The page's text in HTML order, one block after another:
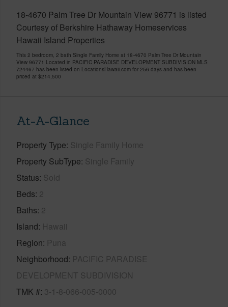
18-4670 Palm Tree Dr Mountain View 96771 is listed
Courtesy of Berkshire Hathaway Homeservices
Hawaii Island Properties
This 2 bedroom, 2 bath Single Family Home at 18-4670 Palm Tree Dr Mountain
View 96771 Located in PACIFIC PARADISE DEVELOPMENT SUBDIVISION MLS
724467 has been listed on LocationsHawaii.com for 256 days and has been
priced at $214,500
At-A-Glance
Property Type Single Family Home
Property SubType Single Family
Status Sold
Beds 2
Baths 2
Island Hawaii
Region Puna
Neighborhood PACIFIC PARADISE
DEVELOPMENT SUBDIVISION
TMK # 3-1-8-066-005-0000